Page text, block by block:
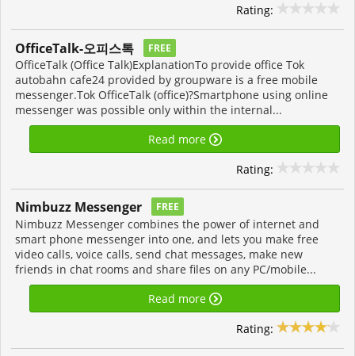
Rating:
OfficeTalk-오피스톡 FREE
OfficeTalk (Office Talk)ExplanationTo provide office Tok
autobahn cafe24 provided by groupware is a free mobile
messenger.Tok OfficeTalk (office)?Smartphone using online
messenger was possible only within the internal...
Read more
Rating:
Nimbuzz Messenger FREE
Nimbuzz Messenger combines the power of internet and
smart phone messenger into one, and lets you make free
video calls, voice calls, send chat messages, make new
friends in chat rooms and share files on any PC/mobile...
Read more
Rating: